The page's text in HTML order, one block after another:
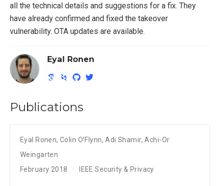
all the technical details and suggestions for a fix. They
have already confirmed and fixed the takeover
vulnerability. OTA updates are available.
Eyal Ronen
Publications
Eyal Ronen,Colin O’Flynn,Adi Shamir,Achi-Or
Weingarten
February 2018
IEEE Security & Privacy